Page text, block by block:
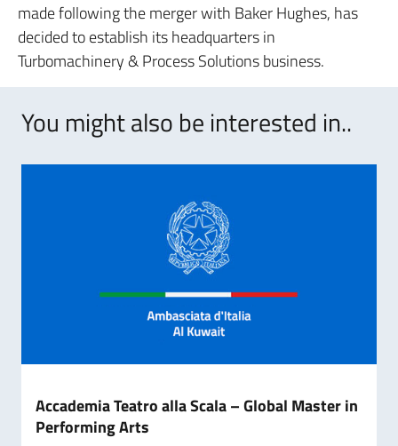
made following the merger with Baker Hughes, has
decided to establish its headquarters in
Turbomachinery & Process Solutions business.
You might also be interested in..
Accademia Teatro alla Scala – Global Master in
Performing Arts